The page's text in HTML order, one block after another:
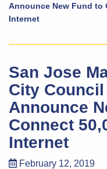
Announce New Fund to
Internet
San Jose
City
Announce
Connect
Internet
February 12, 2019